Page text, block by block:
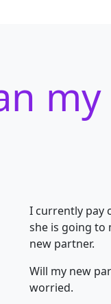
I currently pay
she is going to
new partner.
Will my new
worried.